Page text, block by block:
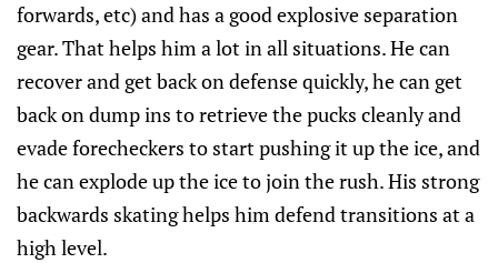
forwards, etc) and has a good explosive separation
gear. That helps him a lot in all situations. He can
recover and get back on defense quickly, he can get
back on dump ins to retrieve the pucks cleanly and
evade forecheckers to start pushing it up the ice, and
he can explode up the ice to join the rush. His strong
backwards skating helps him defend transitions at a
high level.